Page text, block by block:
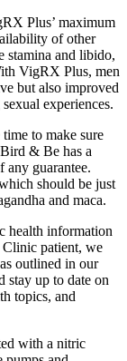
Plus’ maximum
of other
stamina and libido,
VigRX Plus, men
but also improved
experiences.
to make sure
& Be has a
any guarantee.
should be just
and maca.
health information
patient, we
outlined in our
stay up to date on
topics, and
with a nitric